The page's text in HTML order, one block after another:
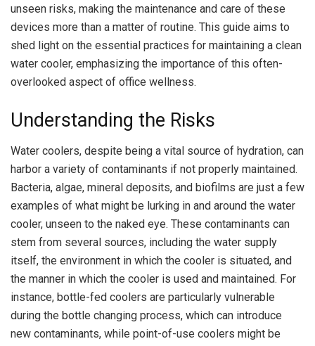
unseen risks, making the maintenance and care of these
devices more than a matter of routine. This guide aims to
shed light on the essential practices for maintaining a clean
water cooler, emphasizing the importance of this often-
overlooked aspect of office wellness.
Understanding the Risks
Water coolers, despite being a vital source of hydration, can
harbor a variety of contaminants if not properly maintained.
Bacteria, algae, mineral deposits, and biofilms are just a few
examples of what might be lurking in and around the water
cooler, unseen to the naked eye. These contaminants can
stem from several sources, including the water supply
itself, the environment in which the cooler is situated, and
the manner in which the cooler is used and maintained. For
instance, bottle-fed coolers are particularly vulnerable
during the bottle changing process, which can introduce
new contaminants, while point-of-use coolers might be